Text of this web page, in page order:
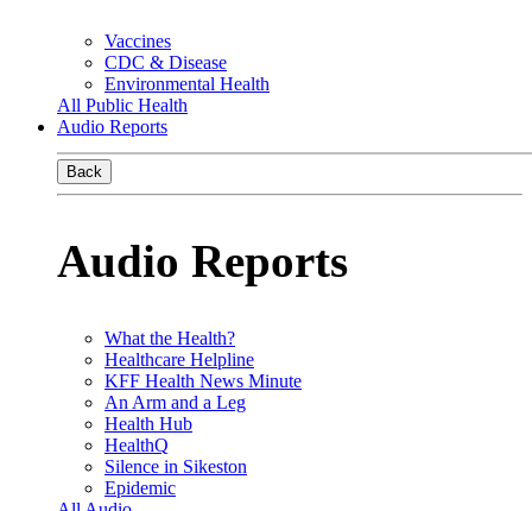
Vaccines
CDC & Disease
Environmental Health
All Public Health
Audio Reports
Back
Audio Reports
What the Health?
Healthcare Helpline
KFF Health News Minute
An Arm and a Leg
Health Hub
HealthQ
Silence in Sikeston
Epidemic